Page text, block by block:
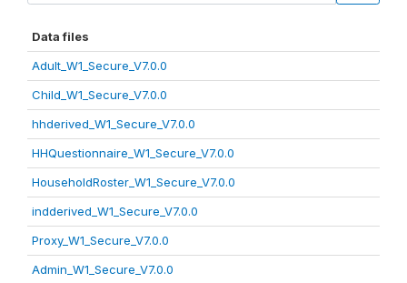
Data files
Adult_W1_Secure_V7.0.0
Child_W1_Secure_V7.0.0
hhderived_W1_Secure_V7.0.0
HHQuestionnaire_W1_Secure_V7.0.0
HouseholdRoster_W1_Secure_V7.0.0
indderived_W1_Secure_V7.0.0
Proxy_W1_Secure_V7.0.0
Admin_W1_Secure_V7.0.0